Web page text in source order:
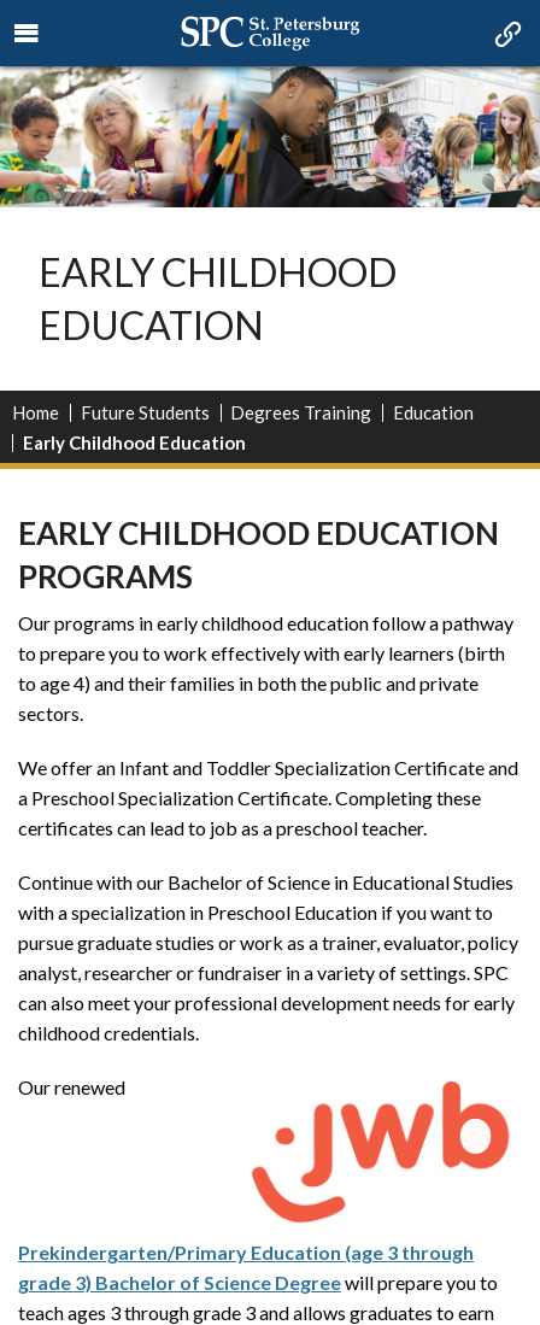
EARLY CHILDHOOD
EDUCATION
Home Future Students Degrees Training
Education
Early Childhood Education
EARLY CHILDHOOD EDUCATION
PROGRAMS
Our programs in early childhood education follow a pathway
to prepare you to work effectively with early learners (birth
to age 4) and their families in both the public and private
sectors.
We offer an Infant and Toddler Specialization Certificate and
a Preschool Specialization Certificate. Completing these
certificates can lead to job as a preschool teacher.
Continue with our Bachelor of Science in Educational Studies
with a specialization in Preschool Education if you want to
pursue graduate studies or work as a trainer, evaluator, policy
analyst, researcher or fundraiser in a variety of settings. SPC
can also meet your professional development needs for early
childhood credentials.
Our renewed
Prekindergarten/Primary Education (age 3 through
grade 3) Bachelor of Science Degreewill prepare you to
teach ages 3 through grade 3 and allows graduates to earn